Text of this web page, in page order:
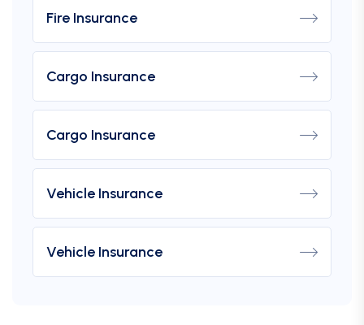
Fire Insurance
Cargo Insurance
Cargo Insurance
Vehicle Insurance
Vehicle Insurance